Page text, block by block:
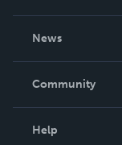
News
In The News
Community
Help